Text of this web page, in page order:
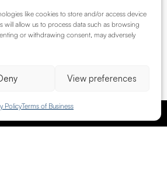
like cookies to store and/or access device
allow us to process data such as browsing
or withdrawing consent, may adversely
View preferences
PolicyTerms of Business
portfolio to
we’re here
our guidance.